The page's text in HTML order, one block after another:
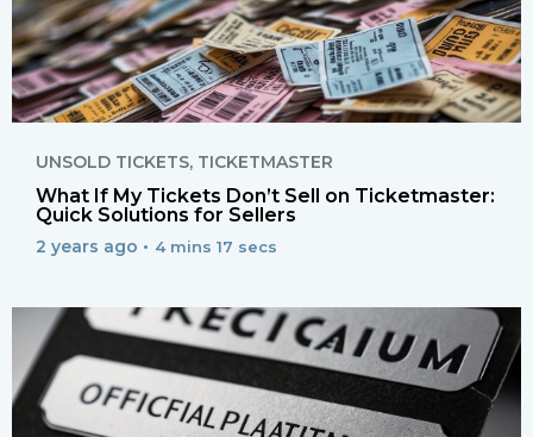
UNSOLD TICKETS, TICKETMASTER
What If My Tickets Don’t Sell on Ticketmaster:
Quick Solutions for Sellers
2 years ago • 4 mins 17 secs